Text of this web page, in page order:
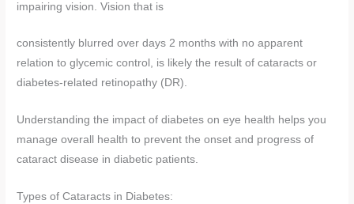
impairing vision. Vision that is
consistently blurred over days 2 months with no apparent
relation to glycemic control, is likely the result of cataracts or
diabetes-related retinopathy (DR).
Understanding the impact of diabetes on eye health helps you
manage overall health to prevent the onset and progress of
cataract disease in diabetic patients.
Types of Cataracts in Diabetes: